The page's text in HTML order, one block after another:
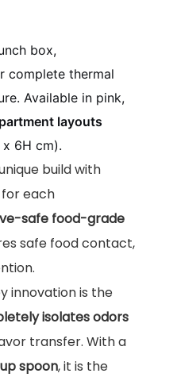
box,
complete thermal
Available in pink,
layouts
6H cm).
build with
for each
safe food-grade
safe food contact,
innovation is the
isolates odors
transfer. With a
spoon, it is the